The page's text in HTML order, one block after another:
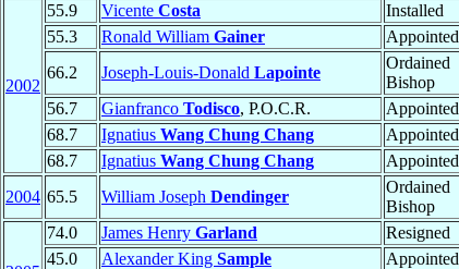
2002
55.9 Vicente Costa Installed
55.3
Ronald William Gainer Appointed
66.2
Joseph-Louis-Donald Lapointe
Ordained
Bishop
56.7
Gianfranco Todisco, P.O.C.R. Appointed
68.7
Ignatius Wang Chung Chang Appointed
68.7
Ignatius Wang Chung Chang Appointed
2004 65.5 William Joseph Dendinger
Ordained
Bishop
74.0 James Henry Garland Resigned
45.0
Alexander King Sample Appointed